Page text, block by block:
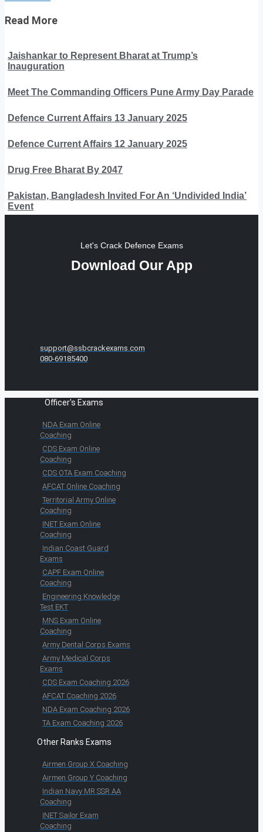
Read More
Jaishankar to Represent Bharat at Trump’s
Inauguration
Meet The Commanding Officers Pune Army Day Parade
Defence Current Affairs 13 January 2025
Defence Current Affairs 12 January 2025
Drug Free Bharat By 2047
Pakistan, Bangladesh Invited For An ‘Undivided India’
Event
Let's Crack Defence Exams
Download Our App
support@ssbcrackexams.com
080-69185400
Officer's Exams
NDA Exam Online
Coaching
CDS Exam Online
Coaching
CDS OTA Exam Coaching
AFCAT Online Coaching
Territorial Army Online
Coaching
INET Exam Online
Coaching
Indian Coast Guard
Exams
CAPF Exam Online
Coaching
Engineering Knowledge
Test EKT
MNS Exam Online
Coaching
Army Dental Corps Exams
Army Medical Corps
Exams
CDS Exam Coaching 2026
AFCAT Coaching 2026
NDA Exam Coaching 2026
TA Exam Coaching 2026
Other Ranks Exams
Airmen Group X Coaching
Airmen Group Y Coaching
Indian Navy MR SSR AA
Coaching
INET Sailor Exam
Coaching